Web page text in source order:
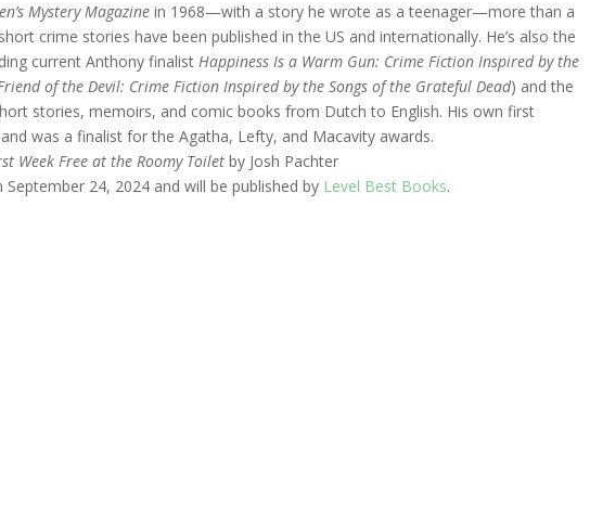
Mystery Magazinein 1968—with a story he wrote as a teenager—more than a
crime stories have been published in the US and internationally. He’s also the
current Anthony finalistHappiness Is a Warm Gun: Crime Fiction Inspired by the
of the Devil: Crime Fiction Inspired by the Songs of the Grateful Dead) and the
stories, memoirs, and comic books from Dutch to English. His own first
was a finalist for the Agatha, Lefty, and Macavity awards.
Week Free at the Roomy Toiletby Josh Pachter
September 24, 2024 and will be published by Level Best Books.